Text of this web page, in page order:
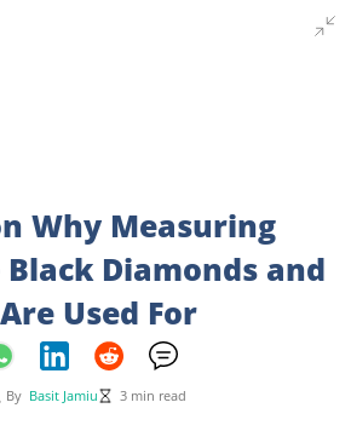
Why Measuring
Black Diamonds and
Used For
By Basit Jamiu 3 min read